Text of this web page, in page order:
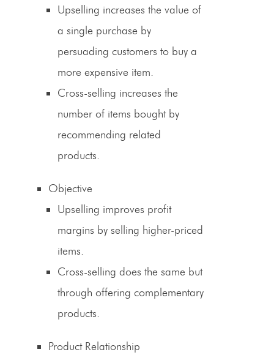
Upselling increases the value of
a single purchase by
persuading customers to buy a
more expensive item.
Cross-selling increases the
number of items bought by
recommending related
products.
Objective
Upselling improves profit
margins by selling higher-priced
items.
Cross-selling does the same but
through offering complementary
products.
Product Relationship